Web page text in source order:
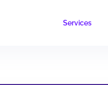
Services